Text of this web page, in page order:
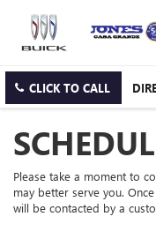
CLICK TO CALL
Please take a moment to
may better serve you.
will be contacted by a